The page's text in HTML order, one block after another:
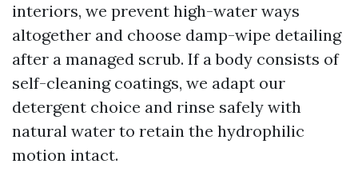
interiors, we prevent high-water ways
altogether and choose damp-wipe detailing
after a managed scrub. If a body consists of
self-cleaning coatings, we adapt our
detergent choice and rinse safely with
natural water to retain the hydrophilic
motion intact.